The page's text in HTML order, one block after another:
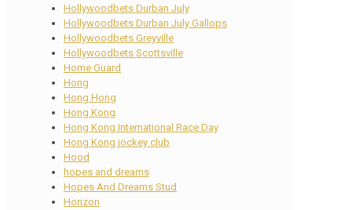
Hollywoodbets Durban July
Hollywoodbets Durban July Gallops
Hollywoodbets Greyville
Hollywoodbets Scottsville
Home Guard
Hong
Hong Hong
Hong Kong
Hong Kong International Race Day
Hong Kong jockey club
Hood
hopes and dreams
Hopes And Dreams Stud
Horizon